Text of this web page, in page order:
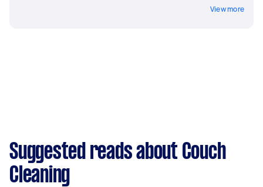
View more
Suggested reads about Couch
Cleaning